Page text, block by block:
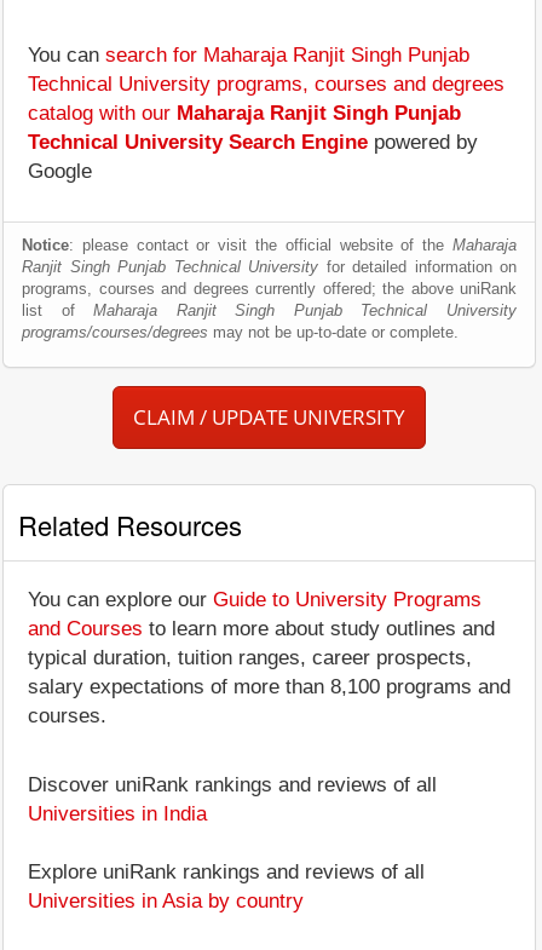
You can search for Maharaja Ranjit Singh Punjab
Technical University programs, courses and degrees
catalog with our Maharaja Ranjit Singh Punjab
Technical University Search Engine powered by
Google
Notice: please contact or visit the official website of the Maharaja
Ranjit Singh Punjab Technical University for detailed information on
programs, courses and degrees currently offered; the above uniRank
list ofMaharaja Ranjit Singh Punjab Technical University
programs/courses/degrees may not be up-to-date or complete.
CLAIM / UPDATE UNIVERSITY
Related Resources
You can explore our Guide to University Programs
and Courses to learn more about study outlines and
typical duration, tuition ranges, career prospects,
salary expectations of more than 8,100 programs and
courses.
Discover uniRank rankings and reviews of all
Universities in India
Explore uniRank rankings and reviews of all
Universities in Asia by country